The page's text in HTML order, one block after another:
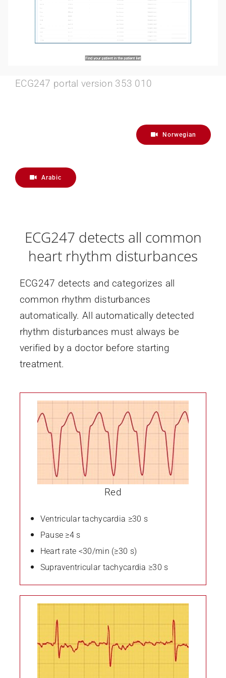
ECG247 portal version 353 010
Norwegian
Arabic
ECG247 detects all common
heart rhythm disturbances
ECG247 detects and categorizes all
common rhythm disturbances
automatically. All automatically detected
rhythm disturbances must always be
verified by a doctor before starting
treatment.
Red
Ventricular tachycardia ≥30 s
Pause ≥4 s
Heart rate <30/min (≥30 s)
Supraventricular tachycardia ≥30 s